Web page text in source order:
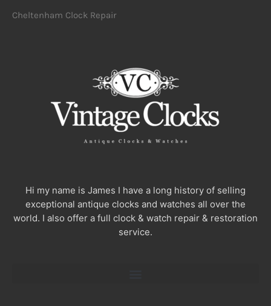
Cheltenham Clock Repair
Hi my name is James I have a long history of selling
exceptional antique clocks and watches all over the
world. I also offer a full clock & watch repair & restoration
service.